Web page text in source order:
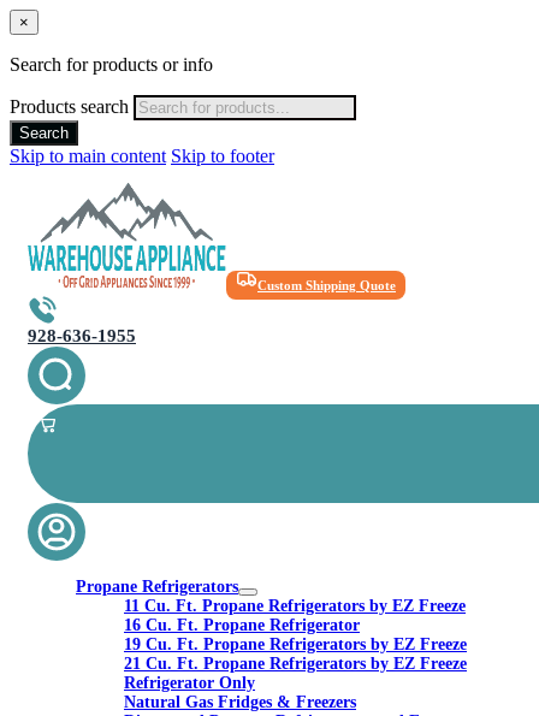
×
Search for products or info
Products search
Search
Skip to main content Skip to footer
Custom Shipping Quote
928-636-1955
Propane Refrigerators
11 Cu. Ft. Propane Refrigerators by EZ Freeze
16 Cu. Ft. Propane Refrigerator
19 Cu. Ft. Propane Refrigerators by EZ Freeze
21 Cu. Ft. Propane Refrigerators by EZ Freeze
Refrigerator Only
Natural Gas Fridges & Freezers